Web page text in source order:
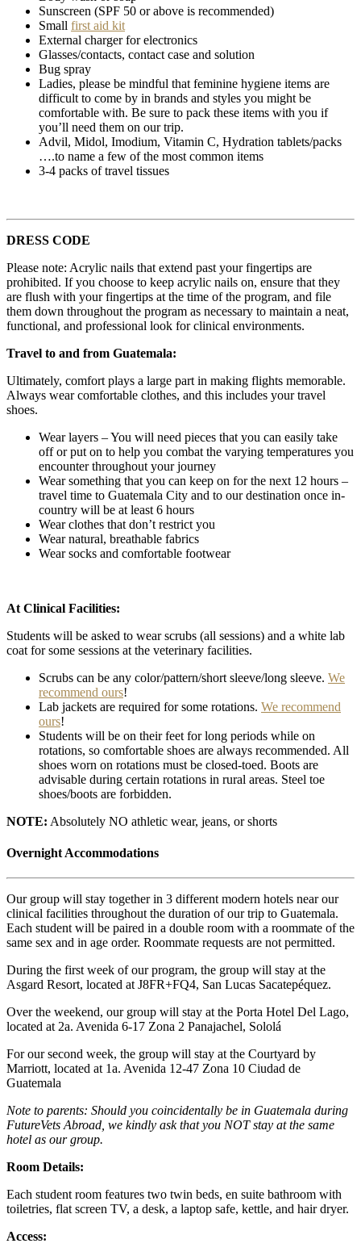
Sunscreen (SPF 50 or above is recommended)
Small first aid kit
External charger for electronics
Glasses/contacts, contact case and solution
Bug spray
Ladies, please be mindful that feminine hygiene items are
difficult to come by in brands and styles you might be
comfortable with. Be sure to pack these items with you if
you’ll need them on our trip.
Advil, Midol, Imodium, Vitamin C, Hydration tablets/packs
….to name a few of the most common items
3-4 packs of travel tissues
DRESS CODE
Please note: Acrylic nails that extend past your fingertips are
prohibited. If you choose to keep acrylic nails on, ensure that they
are flush with your fingertips at the time of the program, and file
them down throughout the program as necessary to maintain a neat,
functional, and professional look for clinical environments.
Travel to and from Guatemala:
Ultimately, comfort plays a large part in making flights memorable.
Always wear comfortable clothes, and this includes your travel
shoes.
Wear layers – You will need pieces that you can easily take
off or put on to help you combat the varying temperatures you
encounter throughout your journey
Wear something that you can keep on for the next 12 hours –
travel time to Guatemala City and to our destination once in-
country will be at least 6 hours
Wear clothes that don’t restrict you
Wear natural, breathable fabrics
Wear socks and comfortable footwear
At Clinical Facilities:
Students will be asked to wear scrubs (all sessions) and a white lab
coat for some sessions at the veterinary facilities.
Scrubs can be any color/pattern/short sleeve/long sleeve. We
recommend ours!
Lab jackets are required for some rotations. We recommend
ours!
Students will be on their feet for long periods while on
rotations, so comfortable shoes are always recommended. All
shoes worn on rotations must be closed-toed. Boots are
advisable during certain rotations in rural areas. Steel toe
shoes/boots are forbidden.
NOTE: Absolutely NO athletic wear, jeans, or shorts
Overnight Accommodations
Our group will stay together in 3 different modern hotels near our
clinical facilities throughout the duration of our trip to Guatemala.
Each student will be paired in a double room with a roommate of the
same sex and in age order. Roommate requests are not permitted.
During the first week of our program, the group will stay at the
Asgard Resort, located at J8FR+FQ4, San Lucas Sacatepéquez.
Over the weekend, our group will stay at the Porta Hotel Del Lago,
located at 2a. Avenida 6-17 Zona 2 Panajachel, Sololá
For our second week, the group will stay at the Courtyard by
Marriott, located at 1a. Avenida 12-47 Zona 10 Ciudad de
Guatemala
Note to parents: Should you coincidentally be in Guatemala during
FutureVets Abroad, we kindly ask that you NOT stay at the same
hotel as our group.
Room Details:
Each student room features two twin beds, en suite bathroom with
toiletries, flat screen TV, a desk, a laptop safe, kettle, and hair dryer.
Access: